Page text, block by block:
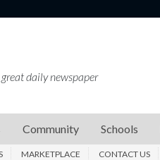
daily newspaper
Community Schools
MARKETPLACE CONTACT US